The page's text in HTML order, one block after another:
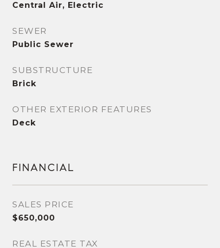
Central Air, Electric
SEWER
Public Sewer
SUBSTRUCTURE
Brick
OTHER EXTERIOR FEATURES
Deck
FINANCIAL
SALES PRICE
$650,000
REAL ESTATE TAX